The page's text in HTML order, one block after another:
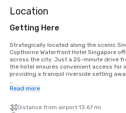
Location
Getting Here
Strategically located along the scenic
Copthorne Waterfront Hotel Singapore
across the city. Just a 25-minute drive
the hotel ensures convenient access for
providing a tranquil riverside setting
Key business and lifestyle districts are
- Orchard Road – 2 MRT stops
- Chinatown / Telok Ayer – 2 MRT stops
Read more
Distance from airport 13.67 mi